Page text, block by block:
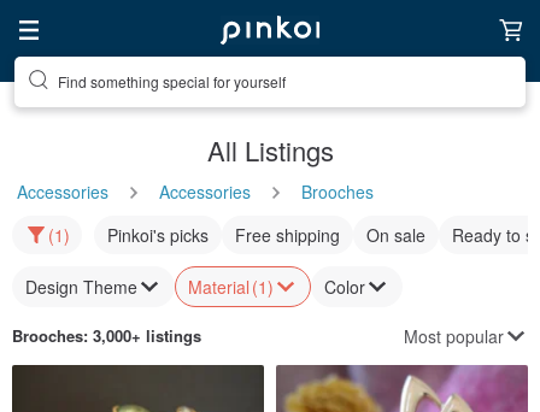
Find something special for yourself
All Listings
Accessories Accessories
Brooches
(1)
Pinkoi's picks Free shipping On sale Ready to
Design Theme Material (1) Color
Brooches: 3,000+ listings Most popular